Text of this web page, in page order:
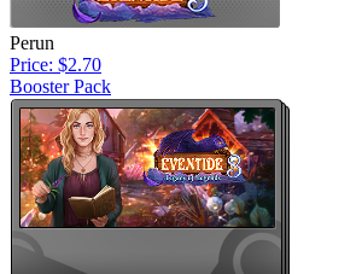
Perun
Price: $2.70
Booster Pack